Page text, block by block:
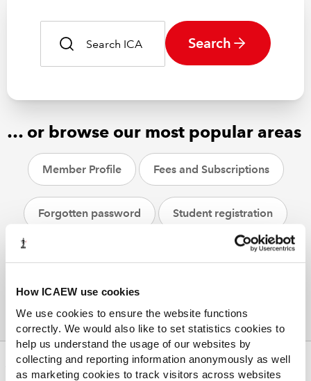
How ICAEW use cookies
We use cookies to ensure the website functions
correctly. We would also like to set statistics cookies to
help us understand the usage of our websites by
collecting and reporting information anonymously as well
as marketing cookies to track visitors across websites
Search
… or browse our most popular areas
Member Profile Fees and Subscriptions
Forgotten password Student registration
Helpsheets
ABOUT US